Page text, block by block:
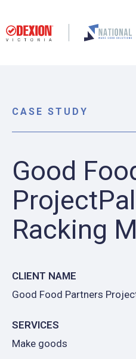
CASE STUDY
Good
Racking
CLIENT NAME
Good Food Partners
SERVICES
Make goods